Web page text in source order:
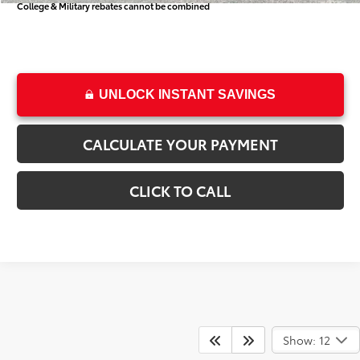
College & Military rebates cannot be combined
UNLOCK INSTANT SAVINGS
CALCULATE YOUR PAYMENT
CLICK TO CALL
Show: 12